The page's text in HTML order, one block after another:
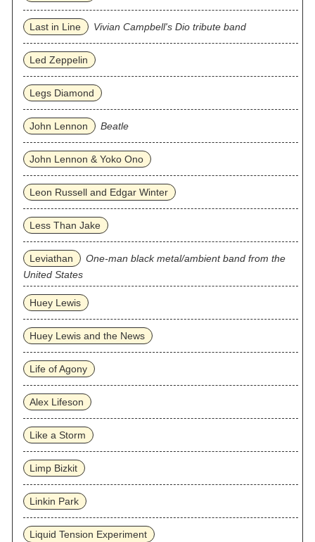
Last in Line Vivian Campbell's Dio tribute band
Led Zeppelin
Legs Diamond
John Lennon Beatle
John Lennon & Yoko Ono
Leon Russell and Edgar Winter
Less Than Jake
Leviathan
One-man black metal/ambient band from the
United States
Huey Lewis
Huey Lewis and the News
Life of Agony
Alex Lifeson
Like a Storm
Limp Bizkit
Linkin Park
Liquid Tension Experiment